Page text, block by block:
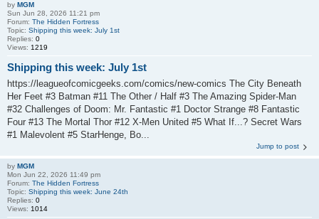
by MGM
Sun Jun 28, 2026 11:21 pm
Forum: The Hidden Fortress
Topic: Shipping this week: July 1st
Replies: 0
Views: 1219
Shipping this week: July 1st
https://leagueofcomicgeeks.com/comics/new-comics The City Beneath
Her Feet #3 Batman #11 The Other / Half #3 The Amazing Spider-Man
#32 Challenges of Doom: Mr. Fantastic #1 Doctor Strange #8 Fantastic
Four #13 The Mortal Thor #12 X-Men United #5 What If...? Secret Wars
#1 Malevolent #5 StarHenge, Bo...
Jump to post
by MGM
Mon Jun 22, 2026 11:49 pm
Forum: The Hidden Fortress
Topic: Shipping this week: June 24th
Replies: 0
Views: 1014